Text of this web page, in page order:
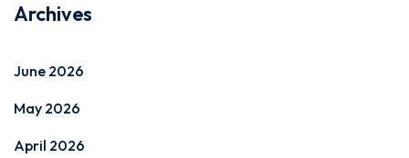
Archives
June 2026
May 2026
April 2026